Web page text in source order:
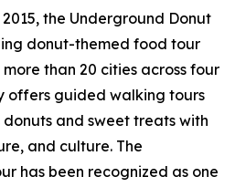
the Underground Donut
donut-themed food tour
than 20 cities across four
offers guided walking tours
and sweet treats with
and culture. The
has been recognized as one